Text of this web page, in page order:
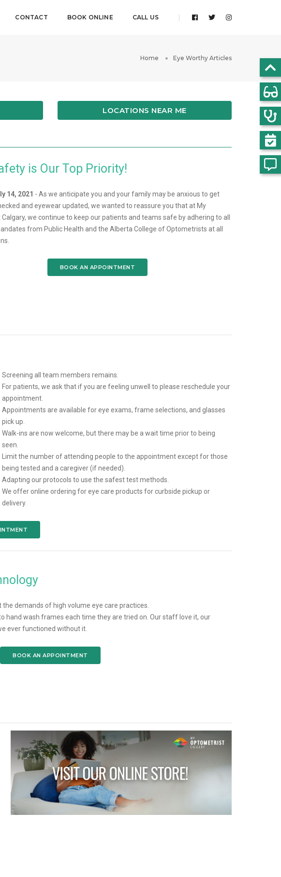
CONTACT BOOK ONLINE CALL US
Home Eye Worthy Articles
LOCATIONS NEAR ME
is Our Top Priority!
14, 2021 - As we anticipate you and your family may be anxious to get
and eyewear updated, we wanted to reassure you that at My
we continue to keep our patients and teams safe by adhering to all
from Public Health and the Alberta College of Optometrists at all
BOOK AN APPOINTMENT
Screening all team members remains.
For patients, we ask that if you are feeling unwell to please reschedule your
appointment.
Appointments are available for eye exams, frame selections, and glasses
pick up.
Walk-ins are now welcome, but there may be a wait time prior to being
seen.
Limit the number of attending people to the appointment except for those
being tested and a caregiver (if needed).
Adapting our protocols to use the safest test methods.
We offer online ordering for eye care products for curbside pickup or
delivery.
the demands of high volume eye care practices.
hand wash frames each time they are tried on. Our staff love it, our
ever functioned without it.
BOOK AN APPOINTMENT